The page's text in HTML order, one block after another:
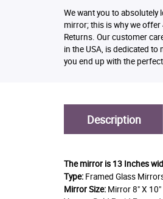
We want you to absolutely
mirror; this is why we offer
Returns. Our customer
in the USA, is dedicated to
you end up with the
Description
The mirror is 13 Inches
Type: Framed Glass
Mirror Size: Mirror 8" X 10"